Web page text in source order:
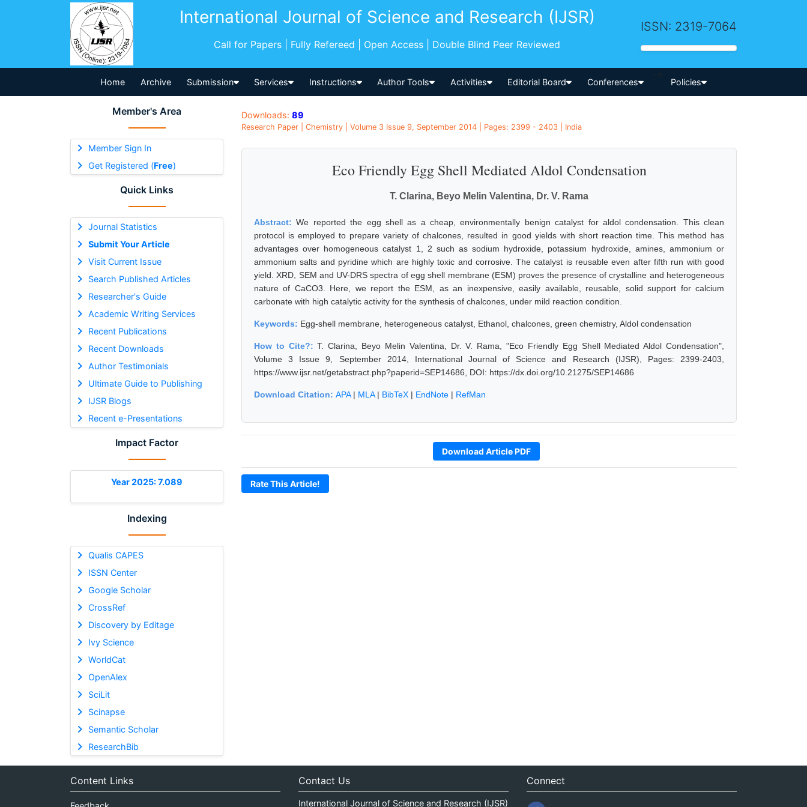
International Journal of Science and Research (IJSR)
Call for Papers | Fully Refereed | Open Access | Double Blind Peer Reviewed
ISSN: 2319-7064
Home Archive Submission Services Instructions Author Tools Activities Editorial Board Conferences
-->
Policies
Member's Area
Member Sign In
Get Registered (Free)
Quick Links
Journal Statistics
Submit Your Article
Visit Current Issue
Search Published Articles
Researcher's Guide
Academic Writing Services
Recent Publications
Recent Downloads
Author Testimonials
Ultimate Guide to Publishing
IJSR Blogs
Recent e-Presentations
Impact Factor
Year 2025: 7.089
Indexing
Qualis CAPES
ISSN Center
Google Scholar
CrossRef
Discovery by Editage
Ivy Science
WorldCat
OpenAlex
SciLit
Scinapse
Semantic Scholar
ResearchBib
Downloads: 89
Research Paper | Chemistry | Volume 3 Issue 9, September 2014 | Pages: 2399 - 2403 | India
Eco Friendly Egg Shell Mediated Aldol Condensation
T. Clarina, Beyo Melin Valentina, Dr. V. Rama
Abstract:We reported the egg shell as a cheap, environmentally benign catalyst for aldol condensation. This clean
protocol is employed to prepare variety of chalcones, resulted in good yields with short reaction time. This method has
advantages over homogeneous catalyst 1, 2 such as sodium hydroxide, potassium hydroxide, amines, ammonium or
ammonium salts and pyridine which are highly toxic and corrosive. The catalyst is reusable even after fifth run with good
yield. XRD, SEM and UV-DRS spectra of egg shell membrane (ESM) proves the presence of crystalline and heterogeneous
nature of CaCO3. Here, we report the ESM, as an inexpensive, easily available, reusable, solid support for calcium
carbonate with high catalytic activity for the synthesis of chalcones, under mild reaction condition.
Keywords: Egg-shell membrane, heterogeneous catalyst, Ethanol, chalcones, green chemistry, Aldol condensation
How to Cite?:T. Clarina, Beyo Melin Valentina, Dr. V. Rama, "Eco Friendly Egg Shell Mediated Aldol Condensation",
Volume 3 Issue 9, September 2014, International Journal of Science and Research (IJSR), Pages: 2399-2403,
https://www.ijsr.net/getabstract.php?paperid=SEP14686, DOI: https://dx.doi.org/10.21275/SEP14686
Download Citation: APA| MLA| BibTeX | EndNote | RefMan
Download Article PDF
Rate This Article!
Content Links Contact Us
International Journal of Science and Research (IJSR)
Connect